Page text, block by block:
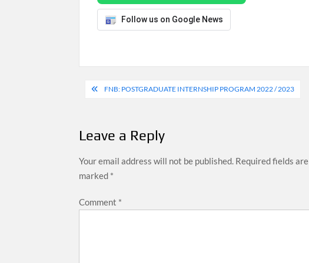
Follow us on Google News
PostFNB: POSTGRADUATE INTERNSHIP PROGRAM 2022 / 2023
Leave a Reply
Your email address will not be published. Required fields are
marked *
Comment *